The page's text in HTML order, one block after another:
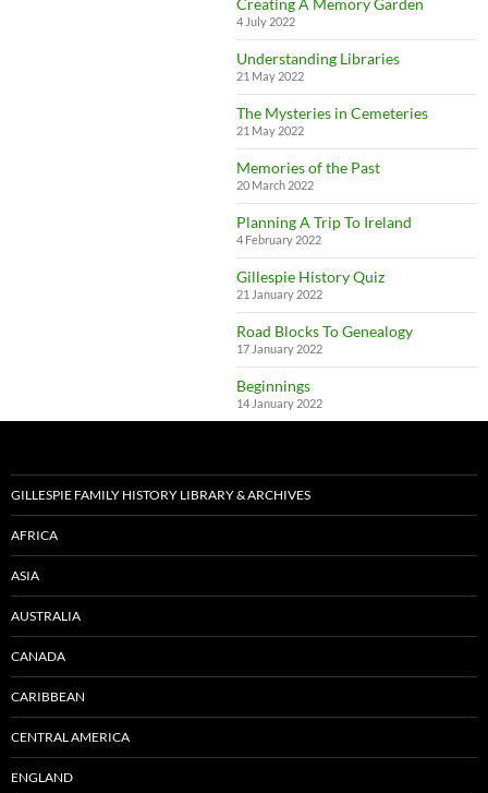
Creating A Memory Garden
4 July 2022
Understanding Libraries
21 May 2022
The Mysteries in Cemeteries
21 May 2022
Memories of the Past
20 March 2022
Planning A Trip To Ireland
4 February 2022
Gillespie History Quiz
21 January 2022
Road Blocks To Genealogy
17 January 2022
Beginnings
14 January 2022
GILLESPIE FAMILY HISTORY LIBRARY & ARCHIVES
AFRICA
ASIA
AUSTRALIA
CANADA
CARIBBEAN
CENTRAL AMERICA
ENGLAND